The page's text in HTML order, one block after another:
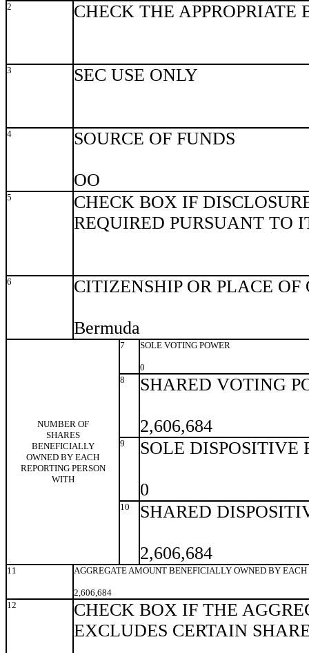
2
CHECK THE APPROPRIATE
3 SEC USE ONLY
4 SOURCE OF FUNDS
OO
5
CHECK BOX IF
REQUIRED PURSUANT TO
6 CITIZENSHIP OR PLACE
Bermuda
NUMBER OF
SHARES
BENEFICIALLY
OWNED BY EACH
REPORTING PERSON
WITH
7 SOLE VOTING POWER
0
8
SHARED VOTING
2,606,684
9 SOLE DISPOSITIVE
0
10 SHARED
2,606,684
11 AGGREGATE AMOUNT BENEFICIALLY OWNED BY EACH
2,606,684
12
CHECK BOX IF THE
EXCLUDES CERTAIN